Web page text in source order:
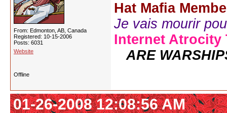
From: Edmonton, AB, Canada
Registered: 10-15-2006
Posts: 6031
Website
Hat Mafia
Je vais mourir
Internet Atrocity
ARE
Offline
01-26-2008 12:08:56 AM